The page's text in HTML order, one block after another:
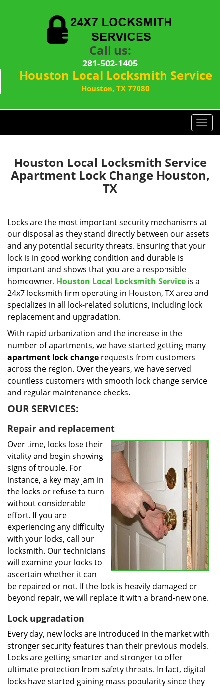
Call us:
281-502-1405
Houston Local Locksmith Service
Houston, TX 77080
T
o
l
e
i
g
a
Houston Local Locksmith Service
Apartment Lock Change Houston,
TX
Locks are the most important security mechanisms at
our disposal as they stand directly between our assets
and any potential security threats. Ensuring that your
lock is in good working condition and durable is
important and shows that you are a responsible
homeowner. Houston Local Locksmith Service is a
24x7 locksmith firm operating in Houston, TX area and
specializes in all lock-related solutions, including lock
replacement and upgradation.
With rapid urbanization and the increase in the
number of apartments, we have started getting many
apartment lock change requests from customers
across the region. Over the years, we have served
countless customers with smooth lock change service
and regular maintenance checks.
OUR SERVICES:
Repair and replacement
Over time, locks lose their
vitality and begin showing
signs of trouble. For
instance, a key may jam in
the locks or refuse to turn
without considerable
effort. If you are
experiencing any difficulty
with your locks, call our
locksmith. Our technicians
will examine your locks to
ascertain whether it can
be repaired or not. If the lock is heavily damaged or
beyond repair, we will replace it with a brand-new one.
Lock upgradation
Every day, new locks are introduced in the market with
stronger security features than their previous models.
Locks are getting smarter and stronger to offer
ultimate protection from safety threats. In fact, digital
locks have started gaining mass popularity since they